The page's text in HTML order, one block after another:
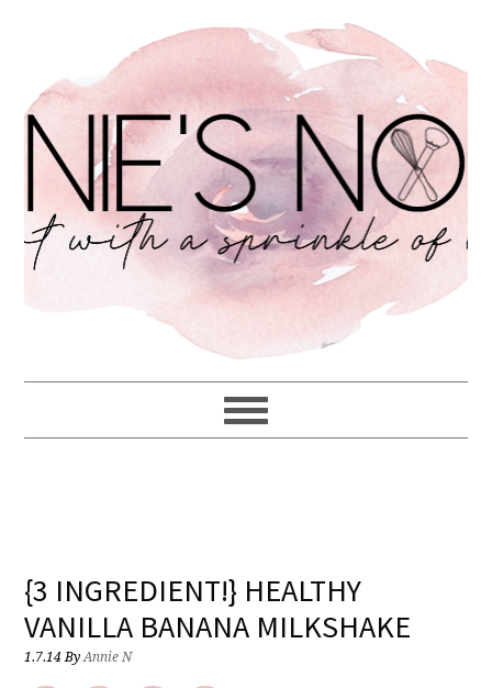
{3 INGREDIENT!} HEALTHY
VANILLA BANANA MILKSHAKE
1.7.14ByAnnie N